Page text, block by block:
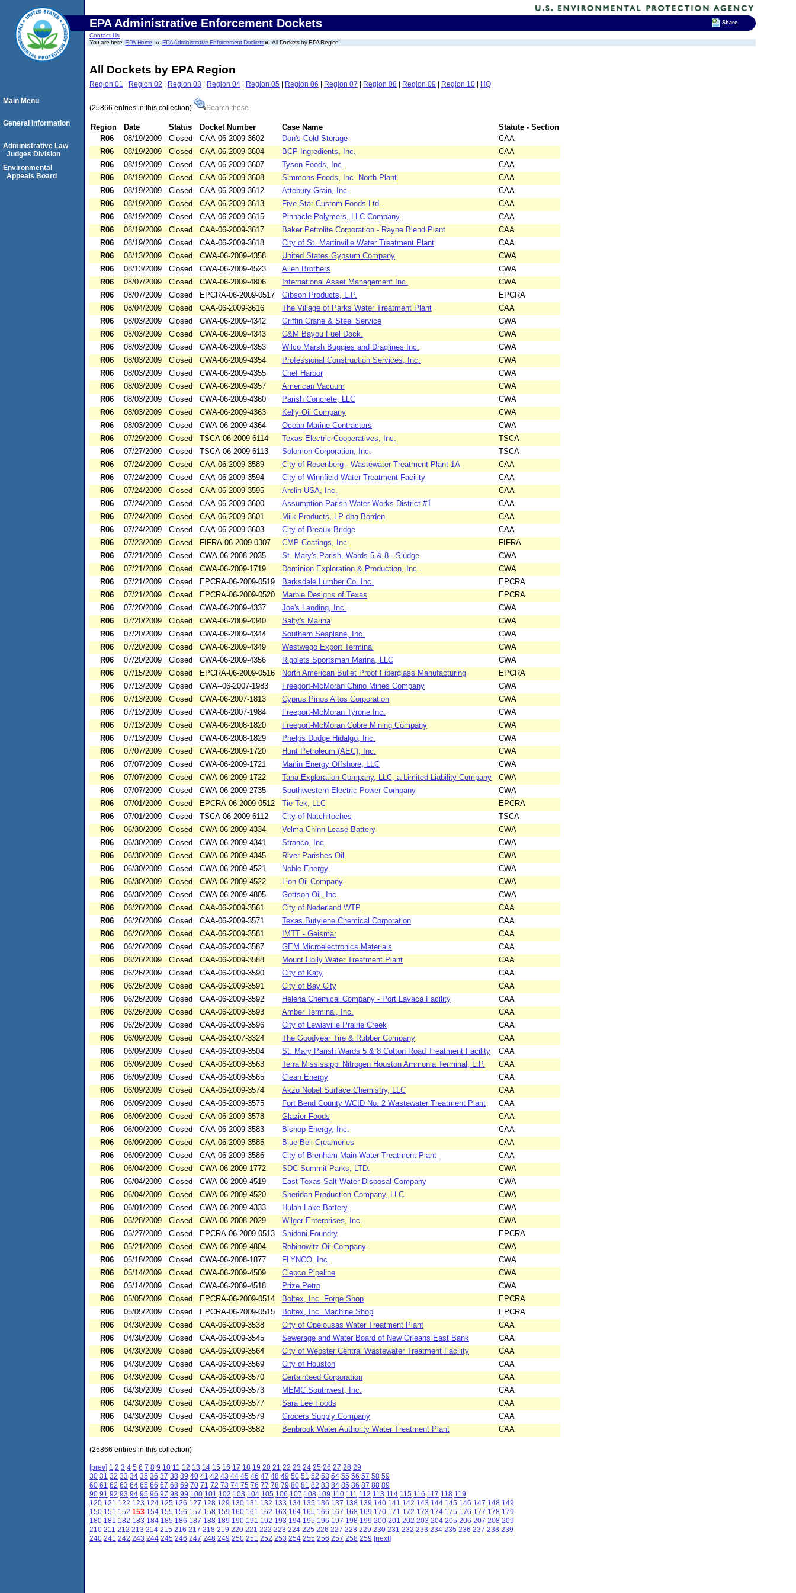
EPA Administrative Enforcement Dockets
Contact Us
You are here:EPA Home EPA Administrative Enforcement Dockets All Dockets by EPA Region
All Dockets by EPA Region
Region 01 | Region 02 | Region 03 | Region 04 | Region 05 | Region 06 | Region 07 | Region 08 | Region 09 | Region 10 | HQ
(25866 entries in this collection) Search these
Region Date Status Docket Number Case Name
Statute - Section
R06
08/19/2009 Closed CAA-06-2009-3602 Don's Cold Storage
CAA
R06
08/19/2009 Closed CAA-06-2009-3604 BCP Ingredients, Inc.
CAA
R06
08/19/2009 Closed CAA-06-2009-3607 Tyson Foods, Inc.
CAA
R06
08/19/2009 Closed CAA-06-2009-3608 Simmons Foods, Inc. North Plant
CAA
R06
08/19/2009 Closed CAA-06-2009-3612 Attebury Grain, Inc.
CAA
R06
08/19/2009 Closed CAA-06-2009-3613 Five Star Custom Foods Ltd.
CAA
R06
08/19/2009 Closed CAA-06-2009-3615 Pinnacle Polymers, LLC Company
CAA
R06
08/19/2009 Closed CAA-06-2009-3617 Baker Petrolite Corporation - Rayne Blend Plant
CAA
R06
08/19/2009 Closed CAA-06-2009-3618 City of St. Martinville Water Treatment Plant
CAA
R06
08/13/2009 Closed CWA-06-2009-4358 United States Gypsum Company
CWA
R06
08/13/2009 Closed CWA-06-2009-4523 Allen Brothers
CWA
R06
08/07/2009 Closed CWA-06-2009-4806 International Asset Management Inc.
CWA
R06
08/07/2009 Closed EPCRA-06-2009-0517 Gibson Products, L.P.
EPCRA
R06
08/04/2009 Closed CAA-06-2009-3616 The Village of Parks Water Treatment Plant
CAA
R06
08/03/2009 Closed CWA-06-2009-4342 Griffin Crane & Steel Service
CWA
R06
08/03/2009 Closed CWA-06-2009-4343 C&M Bayou Fuel Dock.
CWA
R06
08/03/2009 Closed CWA-06-2009-4353 Wilco Marsh Buggies and Draglines Inc.
CWA
R06
08/03/2009 Closed CWA-06-2009-4354 Professional Construction Services, Inc.
CWA
R06
08/03/2009 Closed CWA-06-2009-4355 Chef Harbor
CWA
R06
08/03/2009 Closed CWA-06-2009-4357 American Vacuum
CWA
R06
08/03/2009 Closed CWA-06-2009-4360 Parish Concrete, LLC
CWA
R06
08/03/2009 Closed CWA-06-2009-4363 Kelly Oil Company
CWA
R06
08/03/2009 Closed CWA-06-2009-4364 Ocean Marine Contractors
CWA
R06
07/29/2009 Closed TSCA-06-2009-6114 Texas Electric Cooperatives, Inc.
TSCA
R06
07/27/2009 Closed TSCA-06-2009-6113 Solomon Corporation, Inc.
TSCA
R06
07/24/2009 Closed CAA-06-2009-3589 City of Rosenberg - Wastewater Treatment Plant 1A
CAA
R06
07/24/2009 Closed CAA-06-2009-3594 City of Winnfield Water Treatment Facility
CAA
R06
07/24/2009 Closed CAA-06-2009-3595 Arclin USA, Inc.
CAA
R06
07/24/2009 Closed CAA-06-2009-3600 Assumption Parish Water Works District #1
CAA
R06
07/24/2009 Closed CAA-06-2009-3601 Milk Products, LP dba Borden
CAA
R06
07/24/2009 Closed CAA-06-2009-3603 City of Breaux Bridge
CAA
R06
07/23/2009 Closed FIFRA-06-2009-0307 CMP Coatings, Inc.
FIFRA
R06
07/21/2009 Closed CWA-06-2008-2035 St. Mary's Parish, Wards 5 & 8 - Sludge
CWA
R06
07/21/2009 Closed CWA-06-2009-1719 Dominion Exploration & Production, Inc.
CWA
R06
07/21/2009 Closed EPCRA-06-2009-0519 Barksdale Lumber Co. Inc.
EPCRA
R06
07/21/2009 Closed EPCRA-06-2009-0520 Marble Designs of Texas
EPCRA
R06
07/20/2009 Closed CWA-06-2009-4337 Joe's Landing, Inc.
CWA
R06
07/20/2009 Closed CWA-06-2009-4340 Salty's Marina
CWA
R06
07/20/2009 Closed CWA-06-2009-4344 Southern Seaplane, Inc.
CWA
R06
07/20/2009 Closed CWA-06-2009-4349 Westwego Export Terminal
CWA
R06
07/20/2009 Closed CWA-06-2009-4356 Rigolets Sportsman Marina, LLC
CWA
R06
07/15/2009 Closed EPCRA-06-2009-0516 North American Bullet Proof Fiberglass Manufacturing
EPCRA
R06
07/13/2009 Closed CWA--06-2007-1983 Freeport-McMoran Chino Mines Company
CWA
R06
07/13/2009 Closed CWA-06-2007-1813 Cyprus Pinos Altos Corporation
CWA
R06
07/13/2009 Closed CWA-06-2007-1984 Freeport-McMoran Tyrone Inc.
CWA
R06
07/13/2009 Closed CWA-06-2008-1820 Freeport-McMoran Cobre Mining Company
CWA
R06
07/13/2009 Closed CWA-06-2008-1829 Phelps Dodge Hidalgo, Inc.
CWA
R06
07/07/2009 Closed CWA-06-2009-1720 Hunt Petroleum (AEC), Inc.
CWA
R06
07/07/2009 Closed CWA-06-2009-1721 Marlin Energy Offshore, LLC
CWA
R06
07/07/2009 Closed CWA-06-2009-1722 Tana Exploration Company, LLC, a Limited Liability Company
CWA
R06
07/07/2009 Closed CWA-06-2009-2735 Southwestern Electric Power Company
CWA
R06
07/01/2009 Closed EPCRA-06-2009-0512 Tie Tek, LLC
EPCRA
R06
07/01/2009 Closed TSCA-06-2009-6112 City of Natchitoches
TSCA
R06
06/30/2009 Closed CWA-06-2009-4334 Velma Chinn Lease Battery
CWA
R06
06/30/2009 Closed CWA-06-2009-4341 Stranco, Inc.
CWA
R06
06/30/2009 Closed CWA-06-2009-4345 River Parishes Oil
CWA
R06
06/30/2009 Closed CWA-06-2009-4521 Noble Energy
CWA
R06
06/30/2009 Closed CWA-06-2009-4522 Lion Oil Company
CWA
R06
06/30/2009 Closed CWA-06-2009-4805 Gottson Oil, Inc.
CWA
R06
06/26/2009 Closed CAA-06-2009-3561 City of Nederland WTP
CAA
R06
06/26/2009 Closed CAA-06-2009-3571 Texas Butylene Chemical Corporation
CAA
R06
06/26/2009 Closed CAA-06-2009-3581 IMTT - Geismar
CAA
R06
06/26/2009 Closed CAA-06-2009-3587 GEM Microelectronics Materials
CAA
R06
06/26/2009 Closed CAA-06-2009-3588 Mount Holly Water Treatment Plant
CAA
R06
06/26/2009 Closed CAA-06-2009-3590 City of Katy
CAA
R06
06/26/2009 Closed CAA-06-2009-3591 City of Bay City
CAA
R06
06/26/2009 Closed CAA-06-2009-3592 Helena Chemical Company - Port Lavaca Facility
CAA
R06
06/26/2009 Closed CAA-06-2009-3593 Amber Terminal, Inc.
CAA
R06
06/26/2009 Closed CAA-06-2009-3596 City of Lewisville Prairie Creek
CAA
R06
06/09/2009 Closed CAA-06-2007-3324 The Goodyear Tire & Rubber Company
CAA
R06
06/09/2009 Closed CAA-06-2009-3504 St. Mary Parish Wards 5 & 8 Cotton Road Treatment Facility
CAA
R06
06/09/2009 Closed CAA-06-2009-3563 Terra Mississippi Nitrogen Houston Ammonia Terminal, L.P.
CAA
R06
06/09/2009 Closed CAA-06-2009-3565 Clean Energy
CAA
R06
06/09/2009 Closed CAA-06-2009-3574 Akzo Nobel Surface Chemistry, LLC
CAA
R06
06/09/2009 Closed CAA-06-2009-3575 Fort Bend County WCID No. 2 Wastewater Treatment Plant
CAA
R06
06/09/2009 Closed CAA-06-2009-3578 Glazier Foods
CAA
R06
06/09/2009 Closed CAA-06-2009-3583 Bishop Energy, Inc.
CAA
R06
06/09/2009 Closed CAA-06-2009-3585 Blue Bell Creameries
CAA
R06
06/09/2009 Closed CAA-06-2009-3586 City of Brenham Main Water Treatment Plant
CAA
R06
06/04/2009 Closed CWA-06-2009-1772 SDC Summit Parks, LTD.
CWA
R06
06/04/2009 Closed CWA-06-2009-4519 East Texas Salt Water Disposal Company
CWA
R06
06/04/2009 Closed CWA-06-2009-4520 Sheridan Production Company, LLC
CWA
R06
06/01/2009 Closed CWA-06-2009-4333 Hulah Lake Battery
CWA
R06
05/28/2009 Closed CWA-06-2008-2029 Wilger Enterprises, Inc.
CWA
R06
05/27/2009 Closed EPCRA-06-2009-0513 Shidoni Foundry
EPCRA
R06
05/21/2009 Closed CWA-06-2009-4804 Robinowitz Oil Company
CWA
R06
05/18/2009 Closed CWA-06-2008-1877 FLYNCO, Inc.
CWA
R06
05/14/2009 Closed CWA-06-2009-4509 Clepco Pipeline
CWA
R06
05/14/2009 Closed CWA-06-2009-4518 Prize Petro
CWA
R06
05/05/2009 Closed EPCRA-06-2009-0514 Boltex, Inc. Forge Shop
EPCRA
R06
05/05/2009 Closed EPCRA-06-2009-0515 Boltex, Inc. Machine Shop
EPCRA
R06
04/30/2009 Closed CAA-06-2009-3538 City of Opelousas Water Treatment Plant
CAA
R06
04/30/2009 Closed CAA-06-2009-3545 Sewerage and Water Board of New Orleans East Bank
CAA
R06
04/30/2009 Closed CAA-06-2009-3564 City of Webster Central Wastewater Treatment Facility
CAA
R06
04/30/2009 Closed CAA-06-2009-3569 City of Houston
CAA
R06
04/30/2009 Closed CAA-06-2009-3570 Certainteed Corporation
CAA
R06
04/30/2009 Closed CAA-06-2009-3573 MEMC Southwest, Inc.
CAA
R06
04/30/2009 Closed CAA-06-2009-3577 Sara Lee Foods
CAA
R06
04/30/2009 Closed CAA-06-2009-3579 Grocers Supply Company
CAA
R06
04/30/2009 Closed CAA-06-2009-3582 Benbrook Water Authority Water Treatment Plant CAA
(25866 entries in this collection)
[prev] 1 2 3 4 5 6 7 8 9 10 11 12 13 14 15 16 17 18 19 20 21 22 23 24 25 26 27 28 29
30 31 32 33 34 35 36 37 38 39 40 41 42 43 44 45 46 47 48 49 50 51 52 53 54 55 56 57 58 59
60 61 62 63 64 65 66 67 68 69 70 71 72 73 74 75 76 77 78 79 80 81 82 83 84 85 86 87 88 89
90 91 92 93 94 95 96 97 98 99 100 101 102 103 104 105 106 107 108 109 110 111 112 113 114 115 116 117 118 119
120 121 122 123 124 125 126 127 128 129 130 131 132 133 134 135 136 137 138 139 140 141 142 143 144 145 146 147 148 149
150 151 152 153 154 155 156 157 158 159 160 161 162 163 164 165 166 167 168 169 170 171 172 173 174 175 176 177 178 179
180 181 182 183 184 185 186 187 188 189 190 191 192 193 194 195 196 197 198 199 200 201 202 203 204 205 206 207 208 209
210 211 212 213 214 215 216 217 218 219 220 221 222 223 224 225 226 227 228 229 230 231 232 233 234 235 236 237 238 239
240 241 242 243 244 245 246 247 248 249 250 251 252 253 254 255 256 257 258 259 [next]
Main Menu
General Information
Administrative Law
Judges Division
Environmental
Appeals Board
Share